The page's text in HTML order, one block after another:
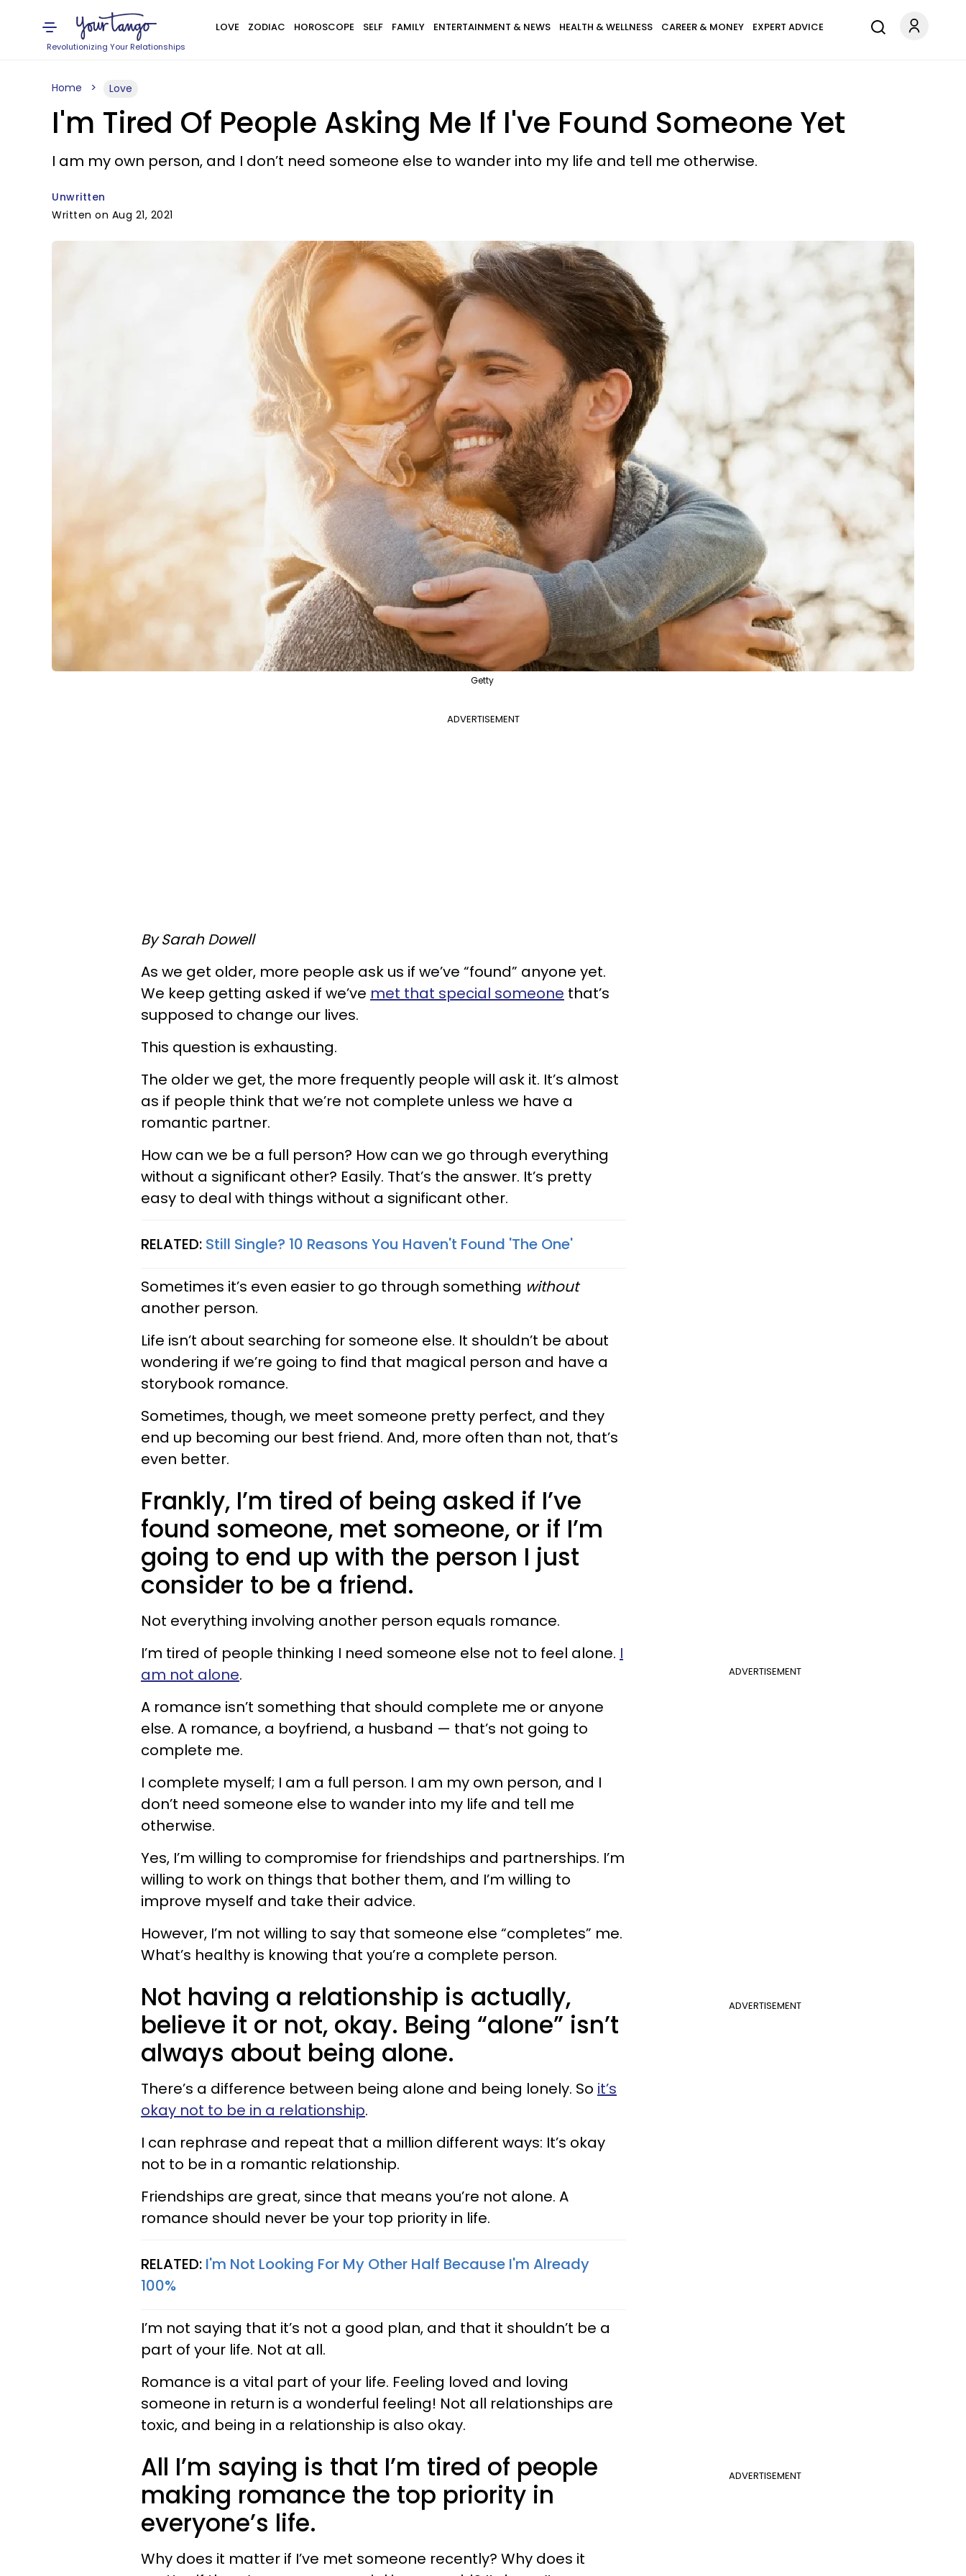
Revolutionizing Your Relationships
LOVE ZODIAC HOROSCOPE SELF FAMILY ENTERTAINMENT & NEWS HEALTH & WELLNESS CAREER & MONEY EXPERT ADVICE
Home Love
I'm Tired Of People Asking Me If I've Found Someone Yet
I am my own person, and I don’t need someone else to wander into my life and tell me otherwise.
Unwritten
Written on Aug 21, 2021
Getty
ADVERTISEMENT
By Sarah Dowell
As we get older, more people ask us if we’ve “found” anyone yet.
We keep getting asked if we’ve met that special someone that’s
supposed to change our lives.
This question is exhausting.
The older we get, the more frequently people will ask it. It’s almost
as if people think that we’re not complete unless we have a
romantic partner.
How can we be a full person? How can we go through everything
without a significant other? Easily. That’s the answer. It’s pretty
easy to deal with things without a significant other.
RELATED: Still Single? 10 Reasons You Haven't Found 'The One'
Sometimes it’s even easier to go through something without
another person.
Life isn’t about searching for someone else. It shouldn’t be about
wondering if we’re going to find that magical person and have a
storybook romance.
Sometimes, though, we meet someone pretty perfect, and they
end up becoming our best friend. And, more often than not, that’s
even better.
Frankly, I’m tired of being asked if I’ve
found someone, met someone, or if I’m
going to end up with the person I just
consider to be a friend.
Not everything involving another person equals romance.
ADVERTISEMENT
I’m tired of people thinking I need someone else not to feel alone. I
am not alone.
A romance isn’t something that should complete me or anyone
else. A romance, a boyfriend, a husband — that’s not going to
complete me.
I complete myself; I am a full person. I am my own person, and I
don’t need someone else to wander into my life and tell me
otherwise.
Yes, I’m willing to compromise for friendships and partnerships. I’m
willing to work on things that bother them, and I’m willing to
improve myself and take their advice.
However, I’m not willing to say that someone else “completes” me.
What’s healthy is knowing that you’re a complete person.
ADVERTISEMENT
Not having a relationship is actually,
believe it or not, okay. Being “alone” isn’t
always about being alone.
There’s a difference between being alone and being lonely. So it’s
okay not to be in a relationship.
I can rephrase and repeat that a million different ways: It’s okay
not to be in a romantic relationship.
Friendships are great, since that means you’re not alone. A
romance should never be your top priority in life.
RELATED: I'm Not Looking For My Other Half Because I'm Already
100%
I’m not saying that it’s not a good plan, and that it shouldn’t be a
part of your life. Not at all.
Romance is a vital part of your life. Feeling loved and loving
someone in return is a wonderful feeling! Not all relationships are
toxic, and being in a relationship is also okay.
ADVERTISEMENT
All I’m saying is that I’m tired of people
making romance the top priority in
everyone’s life.
Why does it matter if I’ve met someone recently? Why does it